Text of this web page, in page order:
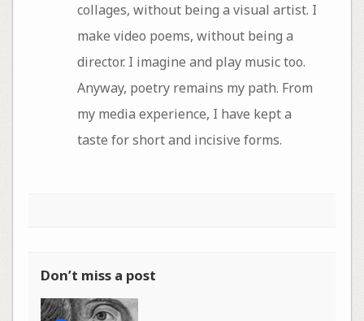
collages, without being a visual artist. I
make video poems, without being a
director. I imagine and play music too.
Anyway, poetry remains my path. From
my media experience, I have kept a
taste for short and incisive forms.
Don’t miss a post